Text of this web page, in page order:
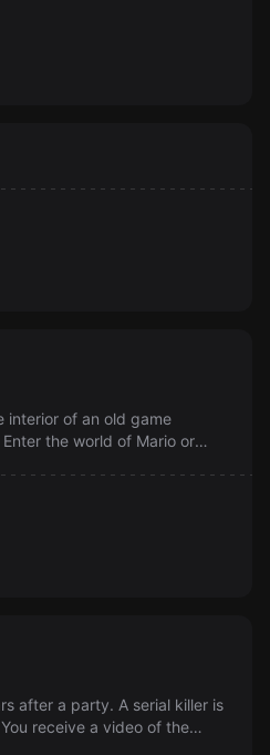
interior of an old game
the world of Mario or
after a party. A serial killer is
receive a video of the